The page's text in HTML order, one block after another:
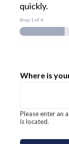
quickly.
Step 1 of 4
Where is
Please enter an
is located.
for? your